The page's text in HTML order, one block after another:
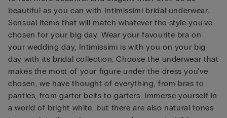
beautiful as you can with Intimissimi bridal underwear.
Sensual items that will match whatever the style you've
chosen for your big day. Wear your favourite bra on
your wedding day, Intimissimi is with you on your big
day with its bridal collection. Choose the underwear that
makes the most of your figure under the dress you've
chosen, we have thought of everything, from bras to
panties, from garter belts to garters. Immerse yourself in
a world of bright white, but there are also natural tones